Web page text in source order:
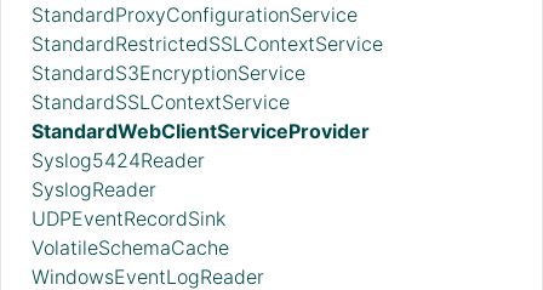
StandardProxyConfigurationService
StandardRestrictedSSLContextService
StandardS3EncryptionService
StandardSSLContextService
StandardWebClientServiceProvider
Syslog5424Reader
SyslogReader
UDPEventRecordSink
VolatileSchemaCache
WindowsEventLogReader